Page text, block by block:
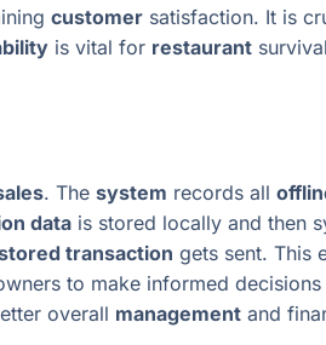
customer satisfaction. It is
is vital for restaurant
. The system records all
data is stored locally and then
transaction gets sent. This
to make informed
overall management and